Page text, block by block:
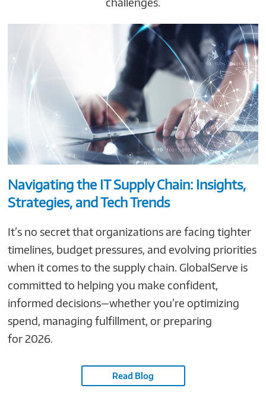
Navigating the IT Supply Chain: Insights,
Strategies, and Tech Trends
It’s no secret that organizations are facing tighter
timelines, budget pressures, and evolving priorities
when it comes to the supply chain. GlobalServe is
committed to helping you make confident,
informed decisions—whether you’re optimizing
spend, managing fulfillment, or preparing
for 2026.
Read Blog